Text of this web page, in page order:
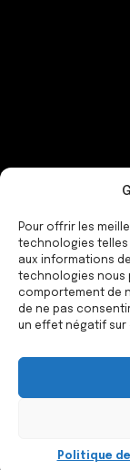
Pour offrir les
technologies
aux informations
technologies nous
comportement de
de ne pas
un effet négatif
Politique